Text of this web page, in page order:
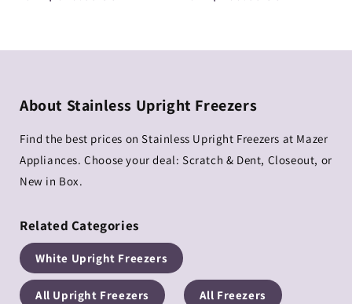
About Stainless Upright Freezers
Find the best prices on Stainless Upright Freezers at Mazer
Appliances. Choose your deal: Scratch & Dent, Closeout, or
New in Box.
Related Categories
White Upright Freezers
All Upright Freezers All Freezers